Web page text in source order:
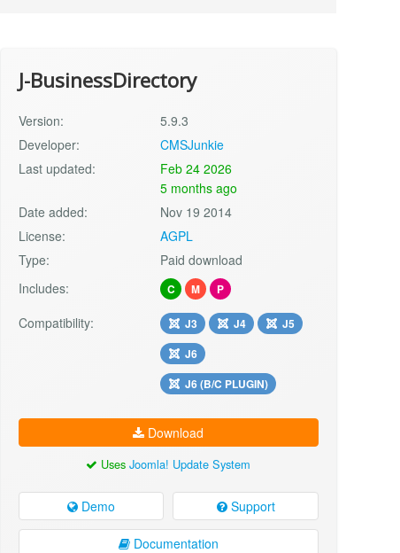
J-BusinessDirectory
Version:
5.9.3
Developer:
CMSJunkie
Last updated:
Feb 24 2026
5 months ago
Date added:
Nov 19 2014
License:
AGPL
Type:
Paid download
Includes:
C M P
Compatibility: J3 J4
J5
J6
J6 (B/C PLUGIN)
Download
UsesJoomla! Update System
Demo Support
Documentation